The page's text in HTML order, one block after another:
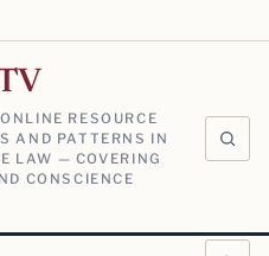
RESOURCE
AND PATTERNS IN
LAW — COVERING
CONSCIENCE